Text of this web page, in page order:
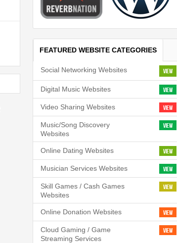
FEATURED WEBSITE CATEGORIES
View
Social Networking Websites
View
Digital Music Websites
View
Video Sharing Websites
View
Music/Song Discovery
Websites
View
Online Dating Websites
View
Musician Services Websites
View
Skill Games / Cash Games
Websites
View
Online Donation Websites
View
Cloud Gaming / Game
Streaming Services